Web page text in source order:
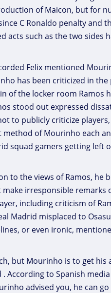
of Maicon, but for
C Ronaldo penalty and
acts such as the two sides
Felix mentioned
has been criticized in
of the locker room Ramos
stood out expressed
to publicly criticize
of Mourinho each
squad gamers getting left
to the views of Ramos, he
irresponsible remarks
including criticism of
Madrid misplaced to
or even ironic,
but Mourinho is to get
According to Spanish
advised you, he can